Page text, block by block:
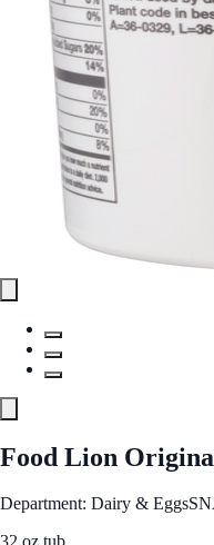
Food Lion
Department: Dairy & Eggs